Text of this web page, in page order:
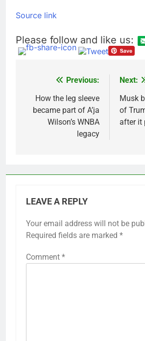
Source link
Please follow and like us:
navigation
Previous:
How the leg sleeve
became part of A’ja
Wilson’s WNBA
legacy
Next:
Musk
of
after it
LEAVE A REPLY
Your email address will not be
Required fields are marked *
Comment *